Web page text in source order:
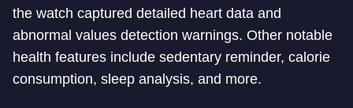
the watch captured detailed heart data and
abnormal values detection warnings. Other notable
health features include sedentary reminder, calorie
consumption, sleep analysis, and more.